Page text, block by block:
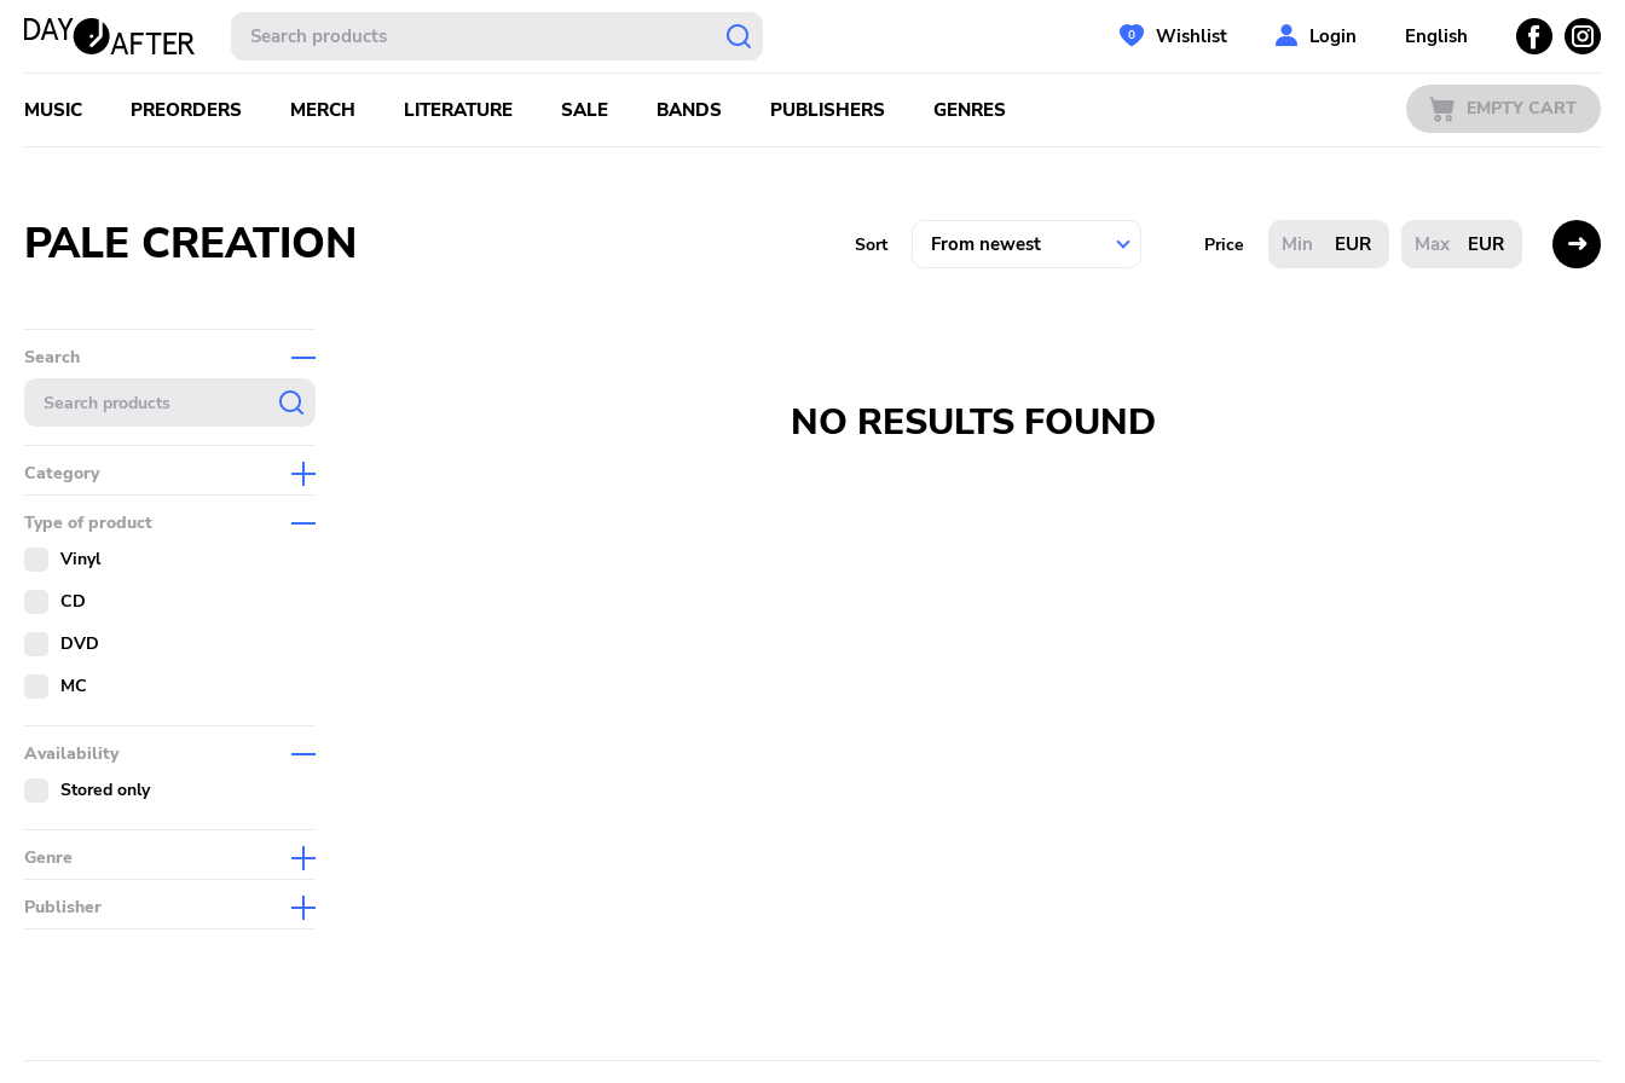
Wishlist Login English
MUSIC PREORDERS MERCH LITERATURE SALE BANDS PUBLISHERS GENRES EMPTY CART
PALE CREATION Sort Price EUR EUR
Search
Category
Merch
Literature
Type of product
Vinyl
CD
DVD
MC
Availability
Stored only
Genre
Publisher
NO RESULTS FOUND